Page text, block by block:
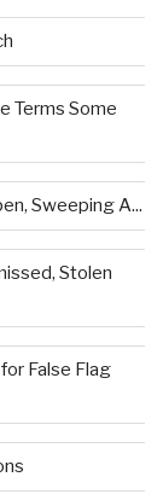
Terms Some
Sweeping A...
Stolen
False Flag